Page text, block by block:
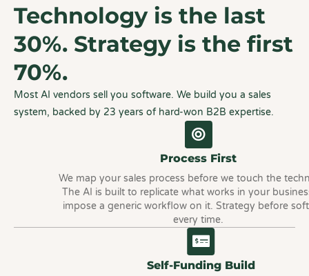
Technology is the last
30%. Strategy is the first
70%.
Most AI vendors sell you software. We build you a sales
system, backed by 23 years of hard-won B2B expertise.
Process First
We map your sales process before we touch the
The AI is built to replicate what works in your
impose a generic workflow on it. Strategy before
every time.
Self-Funding Build